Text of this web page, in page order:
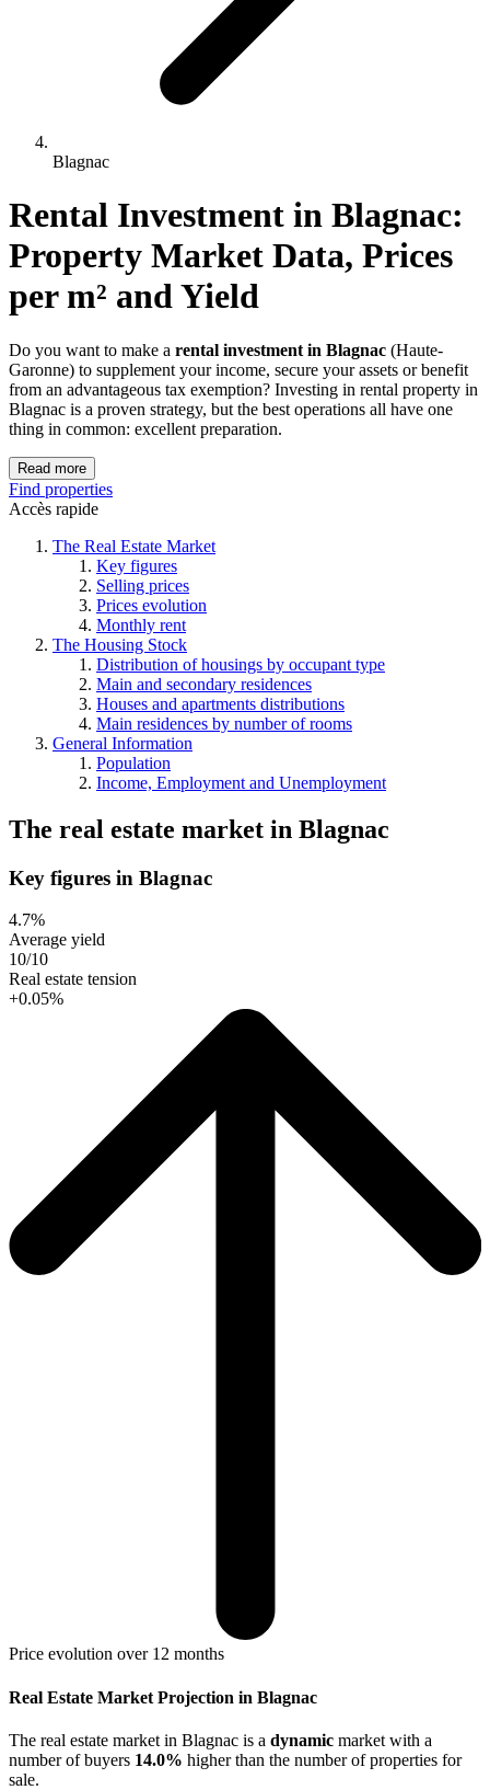
Blagnac
Rental Investment in Blagnac:
Property Market Data, Prices
per m² and Yield
Do you want to make a rental investment in Blagnac (Haute-
Garonne) to supplement your income, secure your assets or benefit
from an advantageous tax exemption? Investing in rental property in
Blagnac is a proven strategy, but the best operations all have one
thing in common: excellent preparation.
Read more
Find properties
Accès rapide
The Real Estate Market
Key figures
Selling prices
Prices evolution
Monthly rent
The Housing Stock
Distribution of housings by occupant type
Main and secondary residences
Houses and apartments distributions
Main residences by number of rooms
General Information
Population
Income, Employment and Unemployment
The real estate market in Blagnac
Key figures in Blagnac
4.7%
Average yield
10/10
Real estate tension
+0.05%
Price evolution over 12 months
Real Estate Market Projection in Blagnac
The real estate market in Blagnac is a dynamic market with a
number of buyers 14.0% higherthan the number of properties for
sale.